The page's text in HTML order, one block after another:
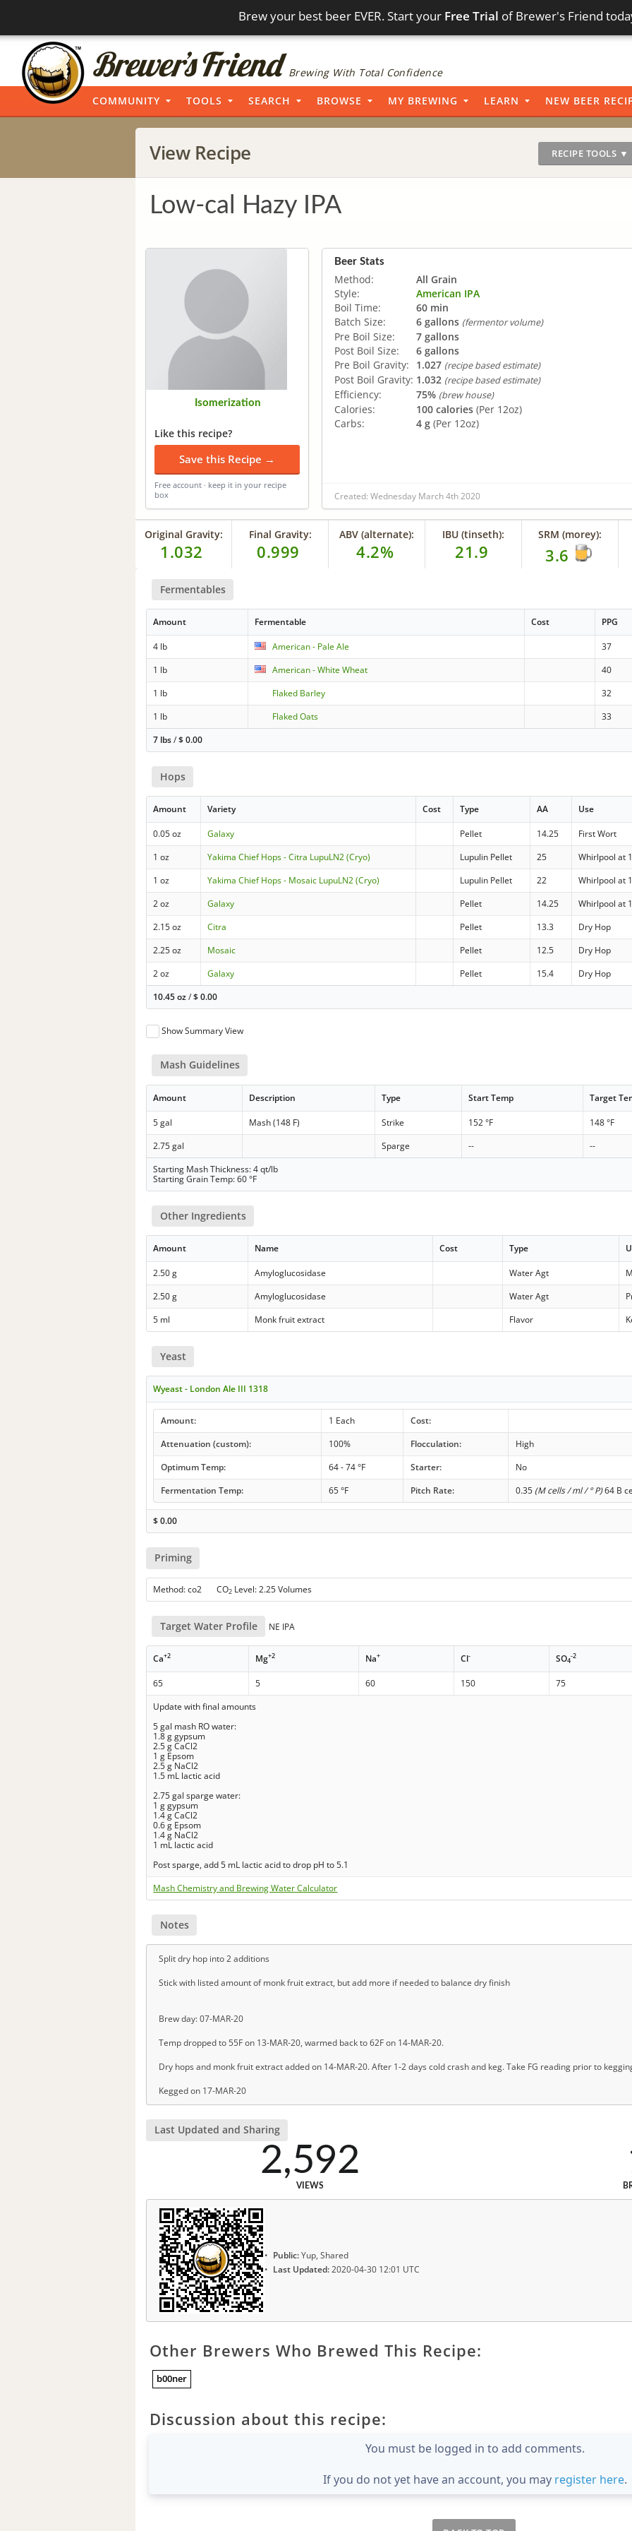
Brew your best beer EVER. Start your Free Trial of Brewer's Friend
Brewing With Total Confidence
COMMUNITY TOOLS SEARCH BROWSE MY BREWING LEARN NEW BEER
View Recipe RECIPE TOOLS ▼
Low-cal Hazy IPA
Isomerization
Like this recipe?
Save this Recipe →
Free account · keep it in your recipe
box
Beer Stats
Method:
All Grain
Style:
American IPA
Boil Time:
60 min
Batch Size:
6 gallons (fermentor volume)
Pre Boil Size:
7 gallons
Post Boil Size:
6 gallons
Pre Boil Gravity:
1.027 (recipe based estimate)
Post Boil Gravity: 1.032 (recipe based estimate)
Efficiency: 75% (brew house)
Calories: 100 calories (Per 12oz)
Carbs:
4 g (Per 12oz)
Created: Wednesday March 4th 2020
Original Gravity:
1.032
Final Gravity:
0.999
ABV (alternate):
4.2%
IBU (tinseth):
21.9
SRM (morey):
3.6
Fermentables
Amount Fermentable Cost PPG
4 lb American - Pale Ale 37
1 lb
American - White Wheat 40
1 lb
Flaked Barley 32
1 lb
Flaked Oats 33
7 lbs/$0.00
Hops
Amount Variety Cost Type AA Use
0.05 oz Galaxy Pellet 14.25 First Wort
1 oz
Yakima Chief Hops - Citra LupuLN2 (Cryo) Lupulin Pellet 25 Whirlpool at
1 oz
Yakima Chief Hops - Mosaic LupuLN2 (Cryo) Lupulin Pellet 22 Whirlpool at
2 oz
Galaxy Pellet 14.25 Whirlpool at
2.15 oz
Citra Pellet 13.3 Dry Hop
2.25 oz
Mosaic Pellet 12.5 Dry Hop
2 oz
Galaxy Pellet 15.4 Dry Hop
10.45 oz/$0.00
Show Summary View
Mash Guidelines
Amount Description Type Start Temp Target
5 gal Mash (148 F) Strike 152 °F 148 °F
2.75 gal
Sparge -- --
Starting Mash Thickness: 4 qt/lb
Starting Grain Temp: 60 °F
Other Ingredients
Amount Name Cost Type
2.50 g Amyloglucosidase Water Agt
2.50 g
Amyloglucosidase Water Agt
5 ml
Monk fruit extract Flavor
Yeast
Wyeast - London Ale III 1318
Amount: 1 Each
Cost:
Attenuation (custom):
100% Flocculation:
High
Optimum Temp:
64 - 74 °F Starter:
No
Fermentation Temp:
65 °F Pitch Rate: 0.35 (M cells / ml / ° P)64 B
$0.00
Priming
Method: co2 CO2 Level: 2.25 Volumes
Target Water Profile NE IPA
Ca+2 Mg+2 Na+ Cl- SO4
-2
65 5 60 150 75
Update with final amounts
5 gal mash RO water:
1.8 g gypsum
2.5 g CaCl2
1 g Epsom
2.5 g NaCl2
1.5 mL lactic acid
2.75 gal sparge water:
1 g gypsum
1.4 g CaCl2
0.6 g Epsom
1.4 g NaCl2
1 mL lactic acid
Post sparge, add 5 mL lactic acid to drop pH to 5.1
Mash Chemistry and Brewing Water Calculator
Notes
Split dry hop into 2 additions
Stick with listed amount of monk fruit extract, but add more if needed to balance dry finish
Brew day: 07-MAR-20
Temp dropped to 55F on 13-MAR-20, warmed back to 62F on 14-MAR-20.
Dry hops and monk fruit extract added on 14-MAR-20. After 1-2 days cold crash and keg. Take FG reading prior to
Kegged on 17-MAR-20
Last Updated and Sharing
2,592
VIEWS
Public:Yup, Shared
Last Updated:2020-04-30 12:01 UTC
Other Brewers Who Brewed This Recipe:
b00ner
Discussion about this recipe:
You must be logged in to add comments.
If you do not yet have an account, you may register here.